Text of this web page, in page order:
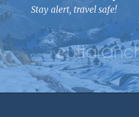
Stay alert, travel safe!